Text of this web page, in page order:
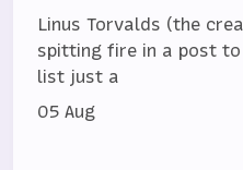
Linus Torvalds (the
spitting fire in a post
list just a
05 Aug